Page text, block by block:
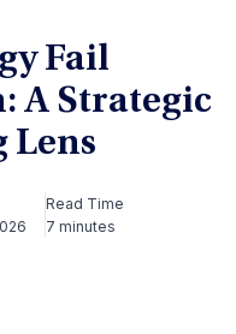
Fail
A Strategic
Lens
Read Time
7 minutes